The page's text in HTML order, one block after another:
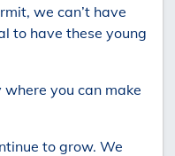
we can’t have
to have these young
you can make
to grow. We